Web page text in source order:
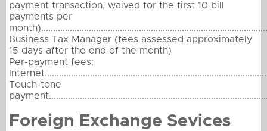
payment transaction, waived for the first 10 bill
payments per
Business Tax Manager (fees assessed approximately
15 days after the end of the month)
Per-payment fees:
Touch-tone
Foreign Exchange Sevices